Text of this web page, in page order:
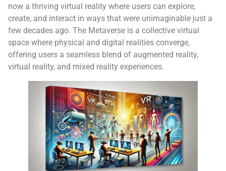
now a thriving virtual reality where users can explore,
create, and interact in ways that were unimaginable just a
few decades ago. The Metaverse is a collective virtual
space where physical and digital realities converge,
offering users a seamless blend of augmented reality,
virtual reality, and mixed reality experiences.